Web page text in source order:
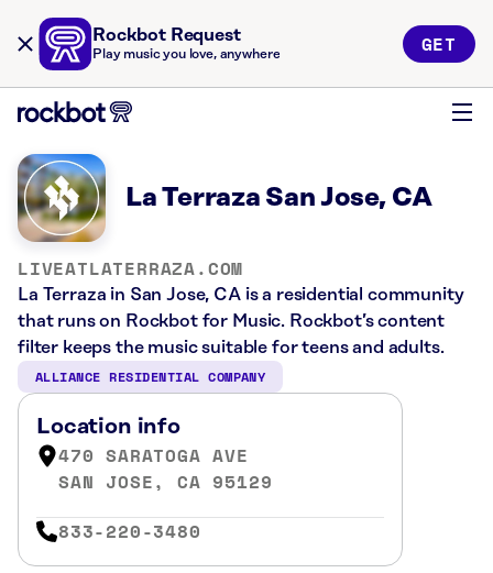
Rockbot Request
Play music you love, anywhere GET
La Terraza San Jose, CA
LIVEATLATERRAZA.COM
La Terraza in San Jose, CA is a residential community
that runs on Rockbot for Music. Rockbot’s content
filter keeps the music suitable for teens and adults.
ALLIANCE RESIDENTIAL COMPANY
Location info
470 SARATOGA AVE
SAN JOSE, CA 95129
833-220-3480